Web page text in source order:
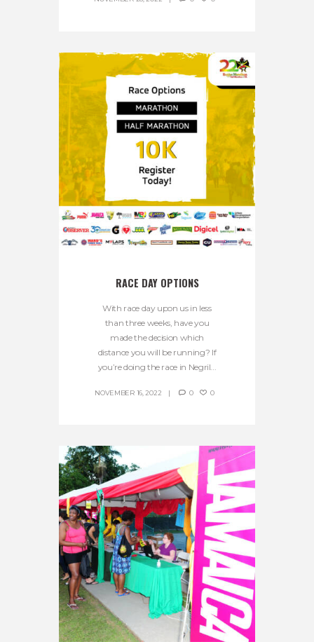
RACE DAY OPTIONS
With race day upon us in less
than three weeks, have you
made the decision which
distance you will be running? If
you’re doing the race in Negril...
NOVEMBER 16, 2022 0 0